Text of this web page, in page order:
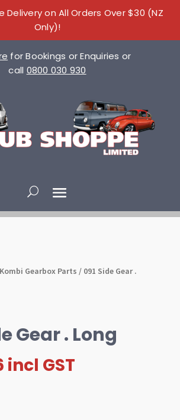
Delivery on All Orders Over $30 (NZ
Only)!
for Bookings or Enquiries or
call 0800 030 930
Kombi Gearbox Parts / 091 Side Gear .
Gear . Long
incl GST